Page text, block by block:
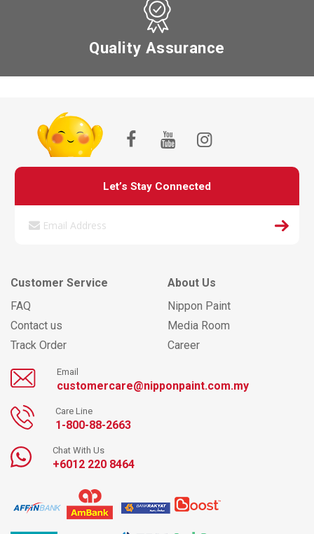
Quality Assurance
Let’s Stay Connected
Customer Service
FAQ
Contact us
Track Order
About Us
Nippon Paint
Media Room
Career
Email
customercare@nipponpaint.com.my
Care Line
1-800-88-2663
Chat With Us
+6012 220 8464